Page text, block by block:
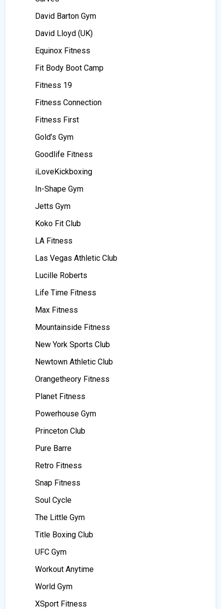
David Barton Gym
David Lloyd (UK)
Equinox Fitness
Fit Body Boot Camp
Fitness 19
Fitness Connection
Fitness First
Gold’s Gym
Goodlife Fitness
iLoveKickboxing
In-Shape Gym
Jetts Gym
Koko Fit Club
LA Fitness
Las Vegas Athletic Club
Lucille Roberts
Life Time Fitness
Max Fitness
Mountainside Fitness
New York Sports Club
Newtown Athletic Club
Orangetheory Fitness
Planet Fitness
Powerhouse Gym
Princeton Club
Pure Barre
Retro Fitness
Snap Fitness
Soul Cycle
The Little Gym
Title Boxing Club
UFC Gym
Workout Anytime
World Gym
XSport Fitness